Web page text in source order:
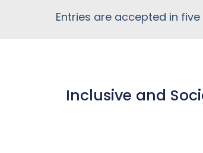
Entries are accepted in
Inclusive and